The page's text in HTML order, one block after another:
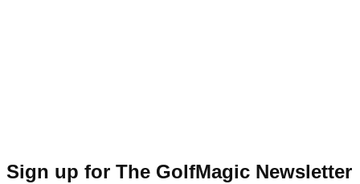
Sign up for The GolfMagic Newsletter